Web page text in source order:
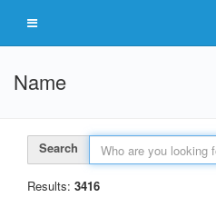
Name
Search
Results: 3416